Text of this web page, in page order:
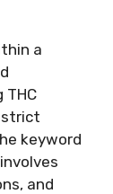
a
THC
strict
keyword
and